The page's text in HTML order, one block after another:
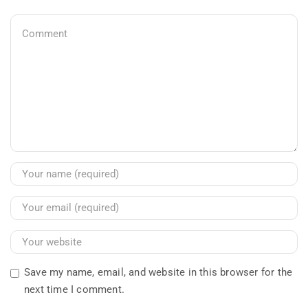
Save my name, email, and website in this browser for the
next time I comment.